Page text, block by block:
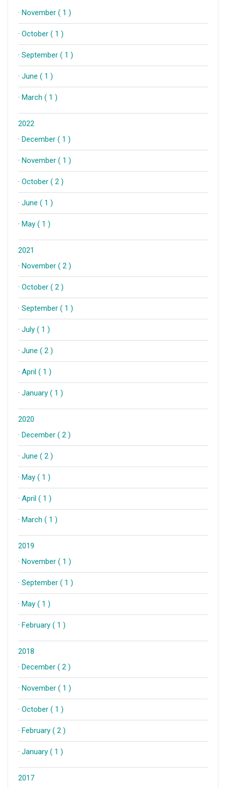
· November ( 1 )
· October ( 1 )
· September ( 1 )
· June ( 1 )
· March ( 1 )
2022
· December ( 1 )
· November ( 1 )
· October ( 2 )
· June ( 1 )
· May ( 1 )
2021
· November ( 2 )
· October ( 2 )
· September ( 1 )
· July ( 1 )
· June ( 2 )
· April ( 1 )
· January ( 1 )
2020
· December ( 2 )
· June ( 2 )
· May ( 1 )
· April ( 1 )
· March ( 1 )
2019
· November ( 1 )
· September ( 1 )
· May ( 1 )
· February ( 1 )
2018
· December ( 2 )
· November ( 1 )
· October ( 1 )
· February ( 2 )
· January ( 1 )
2017